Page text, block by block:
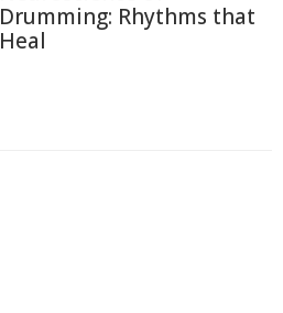
Drumming: Rhythms that
Heal